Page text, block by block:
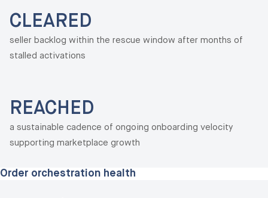
CLEARED
seller backlog within the rescue window after months of
stalled activations
REACHED
a sustainable cadence of ongoing onboarding velocity
supporting marketplace growth
Order orchestration health